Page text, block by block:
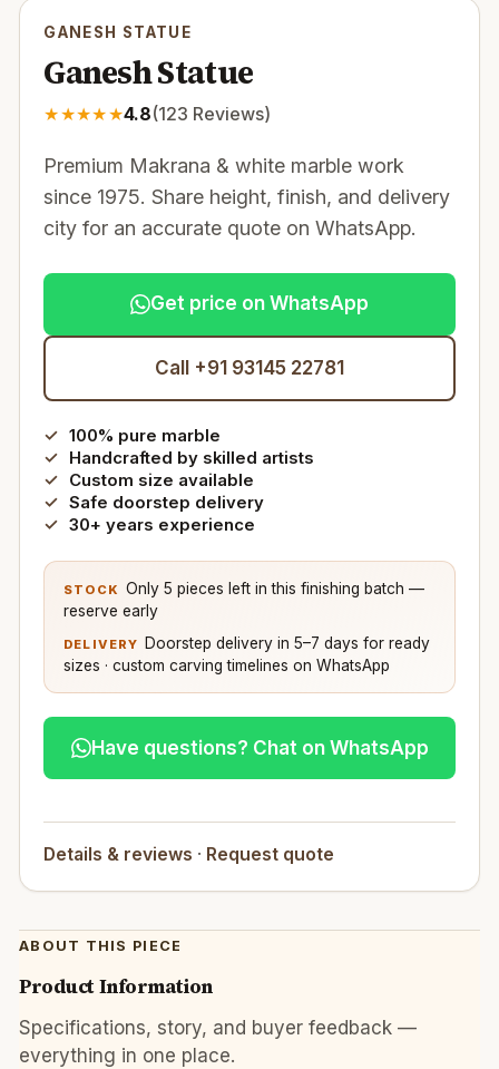
GANESH STATUE
Ganesh Statue
★★★★★4.8(123 Reviews)
Premium Makrana & white marble work
since 1975. Share height, finish, and delivery
city for an accurate quote on WhatsApp.
Get price on WhatsApp
Call +91 93145 22781
100% pure marble
Handcrafted by skilled artists
Custom size available
Safe doorstep delivery
30+ years experience
STOCK Only 5 pieces left in this finishing batch —
reserve early
DELIVERY Doorstep delivery in 5–7 days for ready
sizes · custom carving timelines on WhatsApp
Have questions? Chat on WhatsApp
Details & reviews · Request quote
ABOUT THIS PIECE
Product Information
Specifications, story, and buyer feedback —
everything in one place.